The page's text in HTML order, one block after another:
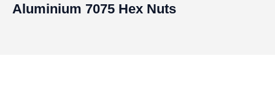
Aluminium 7075 Hex Nuts